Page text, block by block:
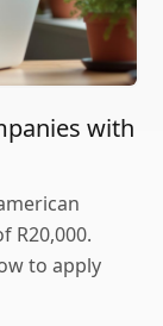
with
R20,000.
to apply